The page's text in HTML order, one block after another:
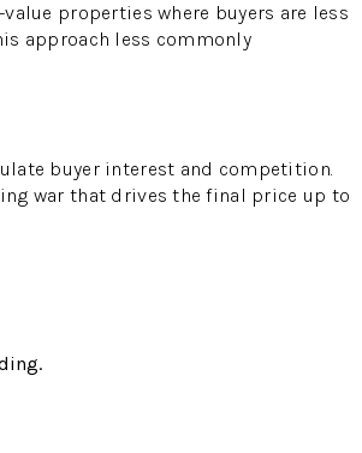
properties where buyers are less
approach less commonly
buyer interest and competition.
war that drives the final price up to